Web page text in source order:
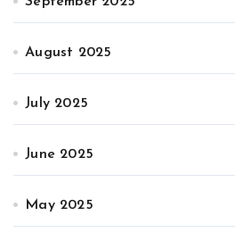
August 2025
July 2025
June 2025
May 2025